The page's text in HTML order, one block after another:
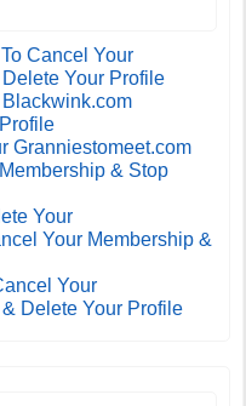
Cancel Your
Your Profile
Granniestomeet.com
& Stop
Your
Your Membership &
Your
Delete Your Profile